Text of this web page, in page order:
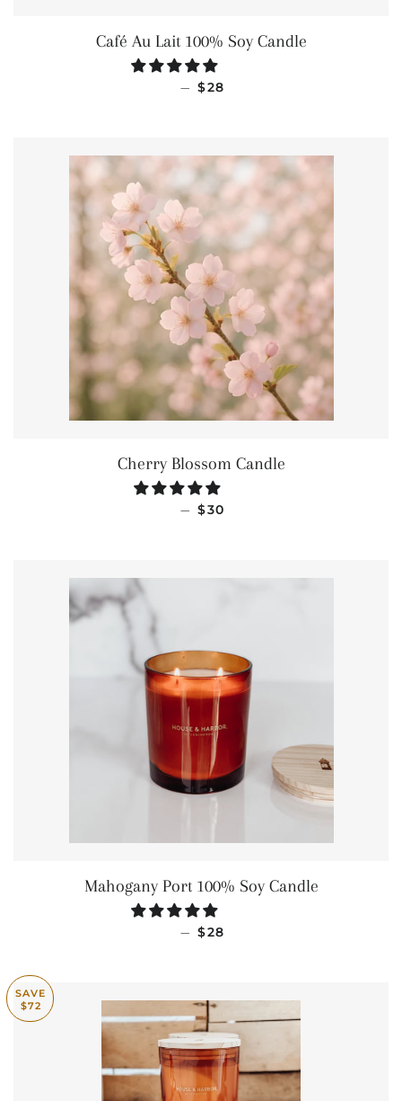
Café Au Lait 100% Soy Candle
— REGULAR PRICE
$28
Cherry Blossom Candle
— REGULAR PRICE
$30
Mahogany Port 100% Soy Candle
— REGULAR PRICE
$28
SAVE
$72